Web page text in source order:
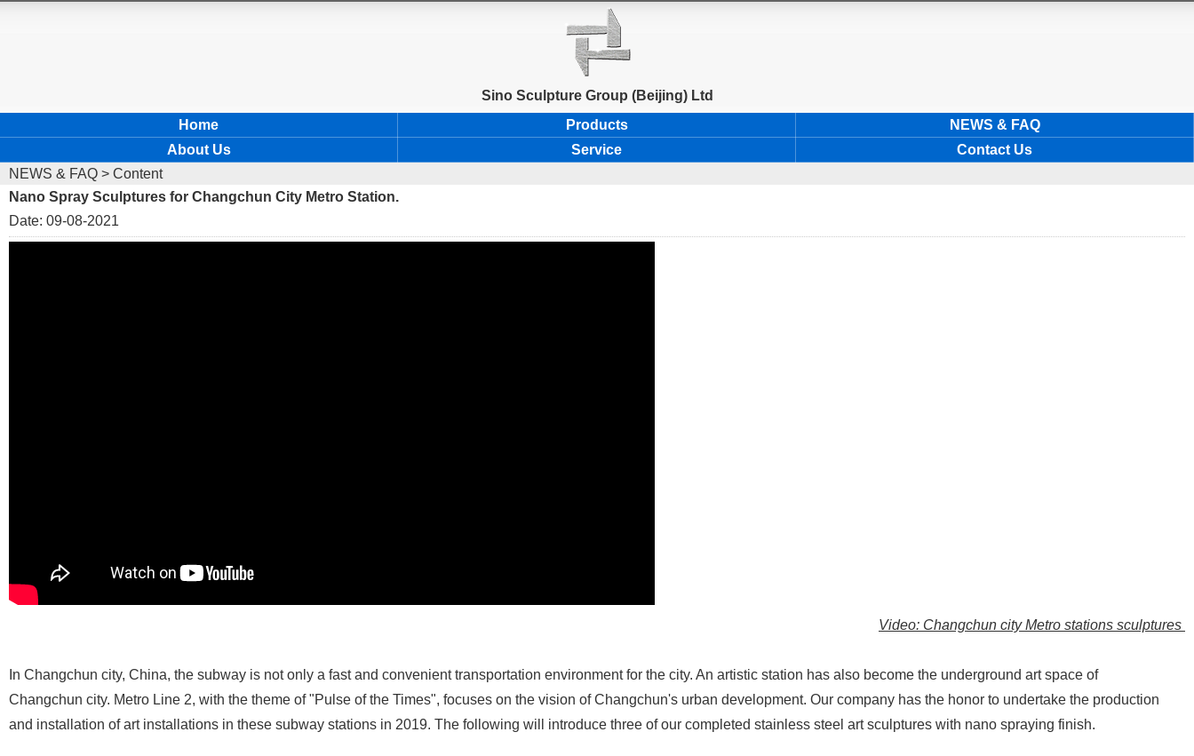
Sino Sculpture Group (Beijing) Ltd
Home
Products
NEWS & FAQ
About Us
Service
Contact Us
NEWS & FAQ > Content
Nano Spray Sculptures for Changchun City Metro Station.
Date: 09-08-2021
Video: Changchun city Metro stations sculptures
In Changchun city, China, the subway is not only a fast and convenient transportation environment for the city. An artistic station has also become the underground art space of
Changchun city. Metro Line 2, with the theme of "Pulse of the Times", focuses on the vision of Changchun's urban development. Our company has the honor to undertake the production
and installation of art installations in these subway stations in 2019. The following will introduce three of our completed stainless steel art sculptures with nano spraying finish.